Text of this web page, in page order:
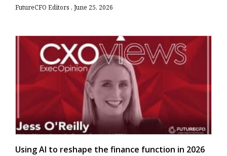
FutureCFO Editors June 25, 2026
Using AI to reshape the finance function in 2026